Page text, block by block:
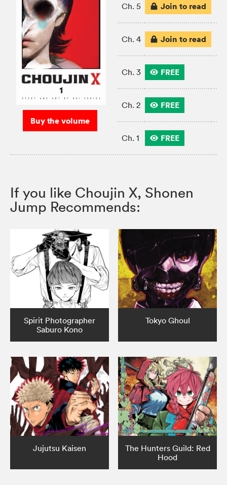
Buy the volume
Ch. 5 Join to read
Ch. 4 Join to read
Ch. 3 FREE
Ch. 2 FREE
Ch. 1 FREE
If you like Choujin X, Shonen
Jump Recommends:
Spirit Photographer
Saburo Kono
Tokyo Ghoul
Jujutsu Kaisen
The Hunters Guild: Red
Hood